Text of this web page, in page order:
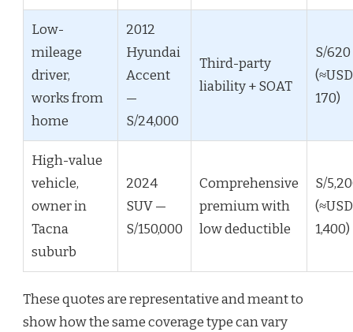
Low-
mileage
driver,
works from
home
2012
Hyundai
Accent
—
S/24,000
Third-party
liability + SOAT
S/620
(≈USD
170)
High-value
vehicle,
owner in
Tacna
suburb
2024
SUV —
S/150,000
Comprehensive
premium with
low deductible
S/
(≈USD
1,400)
These quotes are representative and meant to
show how the same coverage type can vary